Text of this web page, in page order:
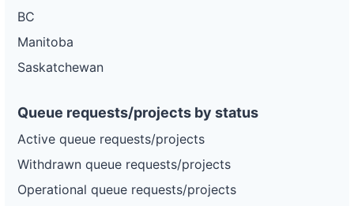
BC
Manitoba
Saskatchewan
Queue requests/projects by status
Active queue requests/projects
Withdrawn queue requests/projects
Operational queue requests/projects